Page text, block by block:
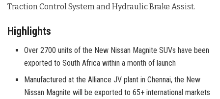
Traction Control System and Hydraulic Brake Assist.
Highlights
Over 2700 units of the New Nissan Magnite SUVs have been
exported to South Africa within a month of launch
Manufactured at the Alliance JV plant in Chennai, the New
Nissan Magnite will be exported to 65+ international markets